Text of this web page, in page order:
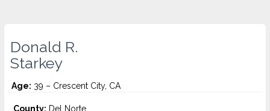
Donald R.
Starkey
Age: 39 – Crescent City, CA
County: Del Norte